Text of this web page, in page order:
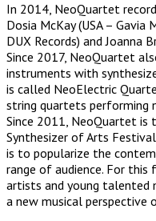
In 2014, NeoQuartet
Dosia McKay (USA – Gavia
DUX Records) and Joanna
Since 2017, NeoQuartet
instruments with
is called NeoElectric
string quartets performing
Since 2011, NeoQuartet
Synthesizer of Arts
is to popularize the
range of audience. For this
artists and young talented
a new musical perspective